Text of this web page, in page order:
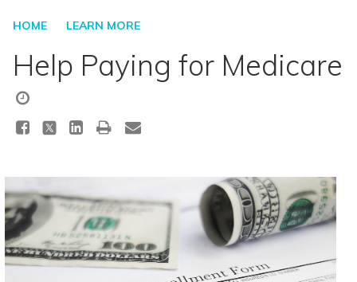
HOME LEARN MORE
Help Paying for Medicare